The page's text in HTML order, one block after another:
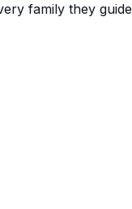
family they guide